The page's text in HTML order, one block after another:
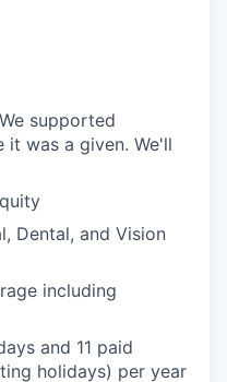
supported
was a given. We'll
Dental, and Vision
including
and 11 paid
holidays) per year